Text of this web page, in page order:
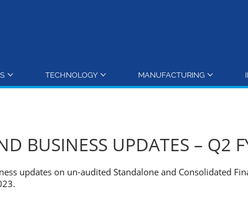
TECHNOLOGY MANUFACTURING
BUSINESS UPDATES – Q2
updates on un-audited Standalone and Consolidated